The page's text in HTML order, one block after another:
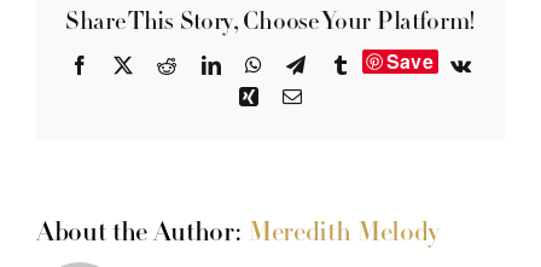
Share This Story, Choose Your Platform!
Facebook RedditLinkedInWhatsApp
TelegramTumblrSave
Vk
XingEmail
About the Author: Meredith Melody